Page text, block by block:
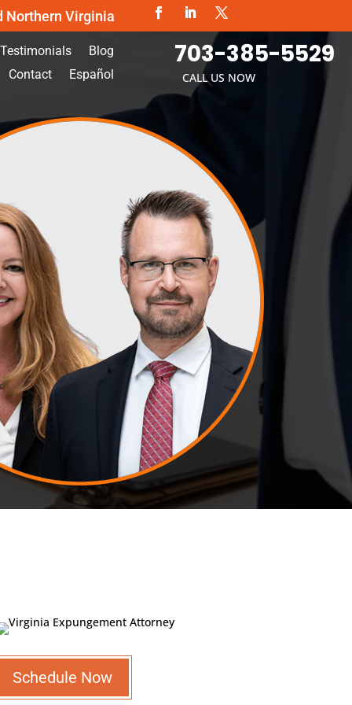
Northern Virginia
Testimonials
Blog
Contact
Español
703-385-5529
CALL US NOW
Schedule Now